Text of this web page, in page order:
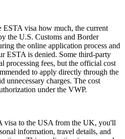
visa how much, the current
the U.S. Customs and Border
the online application process and
ESTA is denied. Some third-party
processing fees, but the official cost
to apply directly through the
unnecessary charges. The cost
under the VWP.
visa to the USA from the UK, you'll
information, travel details, and